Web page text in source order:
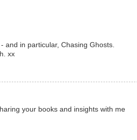
and in particular, Chasing Ghosts.
xx
your books and insights with me